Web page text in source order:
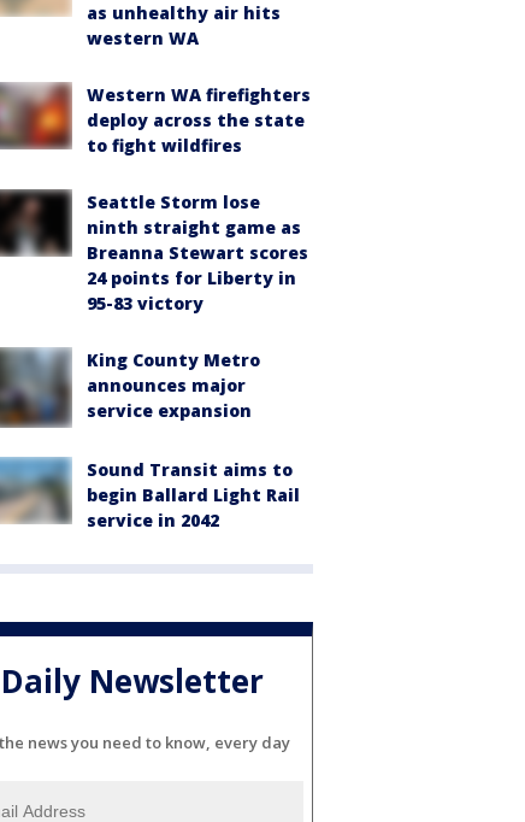
as unhealthy air hits
western WA
Western WA firefighters
deploy across the state
to fight wildfires
Seattle Storm lose
ninth straight game as
Breanna Stewart scores
24 points for Liberty in
95-83 victory
King County Metro
announces major
service expansion
Sound Transit aims to
begin Ballard Light Rail
service in 2042
Daily Newsletter
news you need to know, every day